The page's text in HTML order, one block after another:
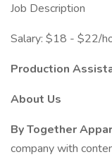
Job Description
Salary: $18 - $22/
Production
About Us
By Together
company with